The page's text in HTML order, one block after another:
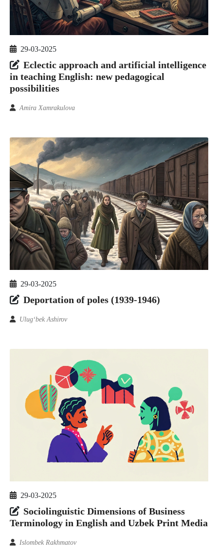
29-03-2025
Eclectic approach and artificial intelligence
in teaching English: new pedagogical
possibilities
Amira Xamrakulova
29-03-2025
Deportation of poles (1939-1946)
Ulug‘bek Ashirov
29-03-2025
Sociolinguistic Dimensions of Business
Terminology in English and Uzbek Print Media
Islombek Rakhmatov